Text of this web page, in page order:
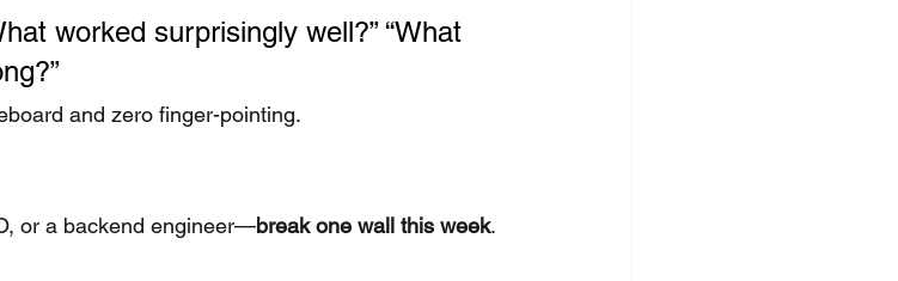
worked surprisingly well?” “What
and zero finger-pointing.
or a backend engineer—break one wall this week.